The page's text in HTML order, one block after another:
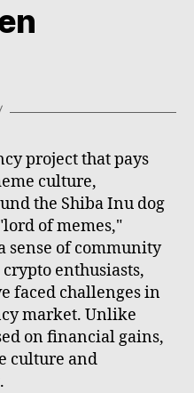
project that pays
culture,
the Shiba Inu dog
of memes,"
sense of community
enthusiasts,
faced challenges in
market. Unlike
on financial gains,
culture and